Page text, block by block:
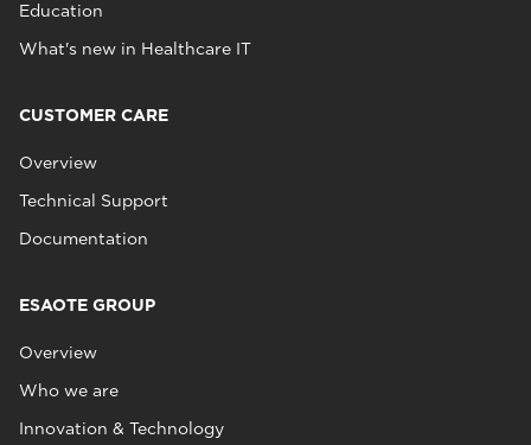
Education
What's new in Healthcare IT
CUSTOMER CARE
Overview
Technical Support
Documentation
ESAOTE GROUP
Overview
Who we are
Innovation & Technology